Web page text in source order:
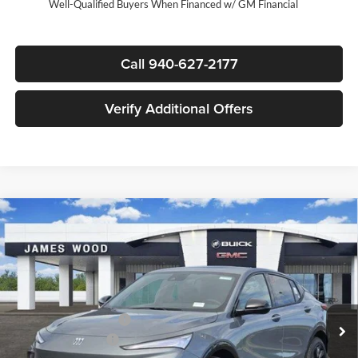
Well-Qualified Buyers When Financed w/ GM Financial
Call 940-627-2177
Verify Additional Offers
New2026 Buick EnvistaSport Touring
James Wood Buick GMC
VIN:KL47LBEP0TB201147 Stock:163456Model:4TR58
In Stock Ext. Int.
$3,000
SAVINGS
$29,090
SALE PRICE
Less
MSRP:
$31,865
James Wood Discount
-$3,000
Documentation Fee
$225
Compare Vehicle